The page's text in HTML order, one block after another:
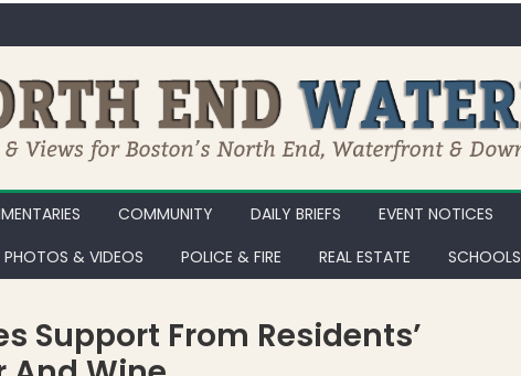
COMMUNITY DAILY BRIEFS EVENT NOTICES
PHOTOS & VIDEOS POLICE & FIRE REAL ESTATE SCHOOLS
Support From Residents’